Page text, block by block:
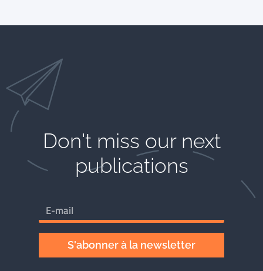
Don't miss our next
publications​
S'abonner à la newsletter